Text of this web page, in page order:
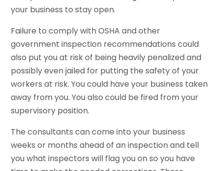
your business to stay open.
Failure to comply with OSHA and other
government inspection recommendations could
also put you at risk of being heavily penalized and
possibly even jailed for putting the safety of your
workers at risk. You could have your business taken
away from you. You also could be fired from your
supervisory position.
The consultants can come into your business
weeks or months ahead of an inspection and tell
you what inspectors will flag you on so you have